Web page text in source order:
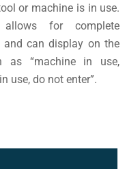
or machine is in use.
for complete
can display on the
as “machine in use,
use, do not enter”.